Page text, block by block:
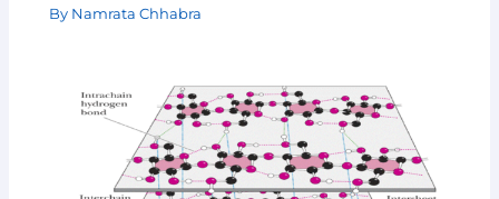
By Namrata Chhabra